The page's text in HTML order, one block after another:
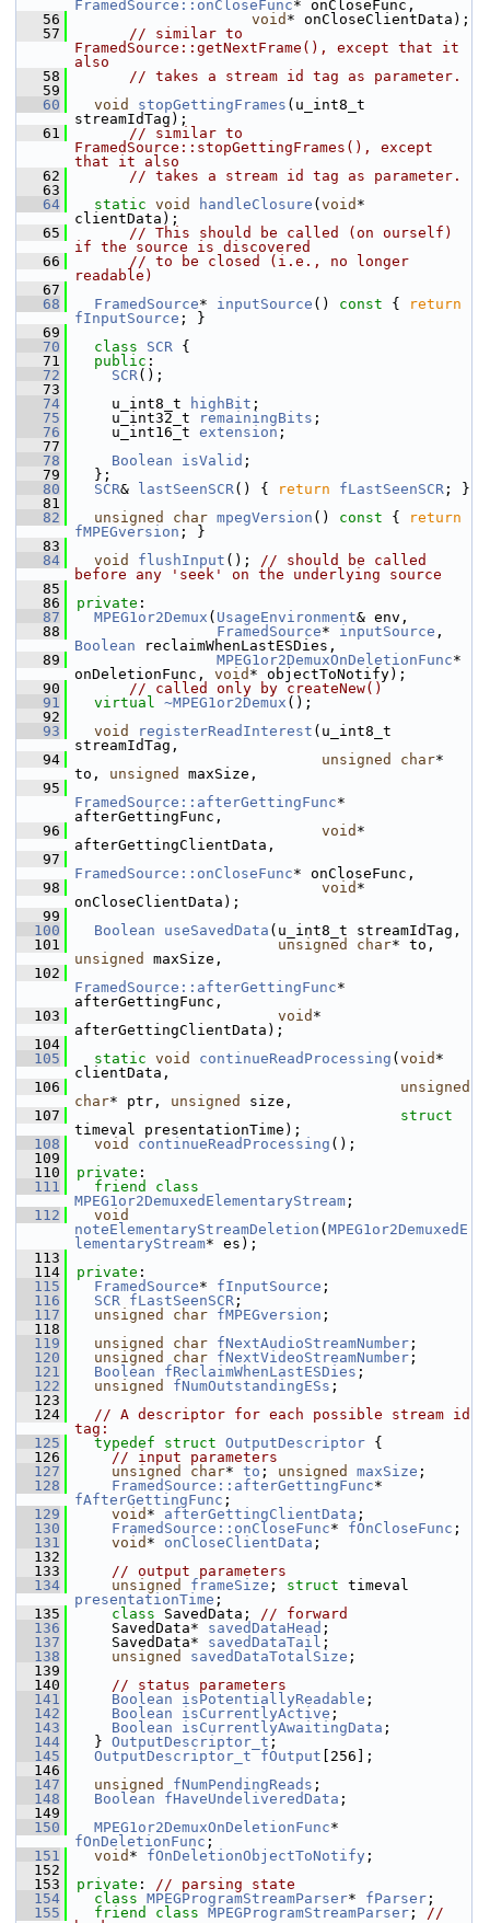
FramedSource::onCloseFunc* onCloseFunc,
   56
void * onCloseClientData);
   57
// similar to
FramedSource::getNextFrame(), except that it
also
   58
// takes a stream id tag as parameter.
   59
   60
void stopGettingFrames (u_int8_t
streamIdTag);
   61
// similar to
FramedSource::stopGettingFrames(), except
that it also
   62
// takes a stream id tag as parameter.
   63
   64
static void handleClosure ( void *
clientData);
   65
// This should be called (on ourself)
if the source is discovered
   66
// to be closed (i.e., no longer
readable)
   67
   68
FramedSource* inputSource () const {
return
fInputSource ; }
   69
   70
class SCR {
   71
public :
   72
SCR();
   73
   74
    u_int8_t
highBit ;
   75
    u_int32_t
remainingBits ;
   76
    u_int16_t
extension ;
   77
   78
Boolean isValid ;
   79
  };
   80
SCR& lastSeenSCR() { return fLastSeenSCR ; }
   81
   82
unsigned char mpegVersion () const {
return
fMPEGversion ; }
   83
   84
void flushInput (); // should be called
before any 'seek' on the underlying source
   85
   86
private :
   87
MPEG1or2Demux ( UsageEnvironment& env,
   88
FramedSource* inputSource
Boolean reclaimWhenLastESDies,
   89
MPEG1or2DemuxOnDeletionFunc*
onDeletionFunc, void * objectToNotify);
   90
// called only by createNew()
   91
virtual ~MPEG1or2Demux ();
   92
   93
void registerReadInterest (u_int8_t
streamIdTag,
   94
unsigned char*
to, unsigned
maxSize,
   95
FramedSource::afterGettingFunc*
afterGettingFunc,
   96
void *
afterGettingClientData,
   97
FramedSource::onCloseFunc* onCloseFunc,
   98
void *
onCloseClientData);
   99
  100
Boolean useSavedData (u_int8_t streamIdTag,
  101
unsigned char
unsigned
maxSize,
  102
FramedSource::afterGettingFunc*
afterGettingFunc,
  103
void *
afterGettingClientData);
  104
  105
static void continueReadProcessing ( void *
clientData,
  106
unsigned
char* ptr, unsigned
size,
  107
struct
timeval presentationTime);
  108
void continueReadProcessing ();
  109
  110
private :
  111
friend
MPEG1or2DemuxedElementaryStream ;
  112
void
noteElementaryStreamDeletion ( MPEG1or2DemuxedE
lementaryStream* es);
  113
  114
private :
  115
FramedSource* fInputSource ;
  116
SCR fLastSeenSCR ;
  117
unsigned char fMPEGversion ;
  118
  119
unsigned char fNextAudioStreamNumber ;
  120
unsigned char fNextVideoStreamNumber ;
  121
Boolean fReclaimWhenLastESDies ;
  122
unsigned fNumOutstandingESs ;
  123
  124
// A descriptor for each possible stream id
tag:
  125
typedef struct OutputDescriptor {
  126
// input parameters
  127
unsigned char* to ; unsigned maxSize ;
  128
FramedSource::afterGettingFunc
fAfterGettingFunc ;
  129
void * afterGettingClientData ;
  130
FramedSource::onCloseFunc* fOnCloseFunc ;
  131
void * onCloseClientData ;
  132
  133
// output parameters
  134
unsigned frameSize ; struct
presentationTime ;
  135
class SavedData; // forward
  136
    SavedData*
savedDataHead ;
  137
    SavedData*
savedDataTail ;
  138
unsigned savedDataTotalSize ;
  139
  140
// status parameters
  141
Boolean isPotentiallyReadable ;
  142
Boolean isCurrentlyActive ;
  143
Boolean isCurrentlyAwaitingData ;
  144
  }
OutputDescriptor_t ;
  145
OutputDescriptor_t fOutput [256];
  146
  147
unsigned fNumPendingReads ;
  148
Boolean fHaveUndeliveredData ;
  149
  150
MPEG1or2DemuxOnDeletionFunc
fOnDeletionFunc ;
  151
void * fOnDeletionObjectToNotify ;
  152
  153
private : // parsing state
  154
class MPEGProgramStreamParser* fParser ;
  155
friend class MPEGProgramStreamParser ; //